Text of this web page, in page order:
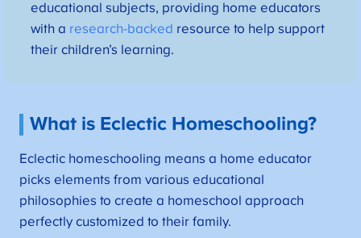
educational subjects, providing home educators
with a research-backed resource to help support
their children’s learning.
What is Eclectic Homeschooling?
Eclectic homeschooling means a home educator
picks elements from various educational
philosophies to create a homeschool approach
perfectly customized to their family.